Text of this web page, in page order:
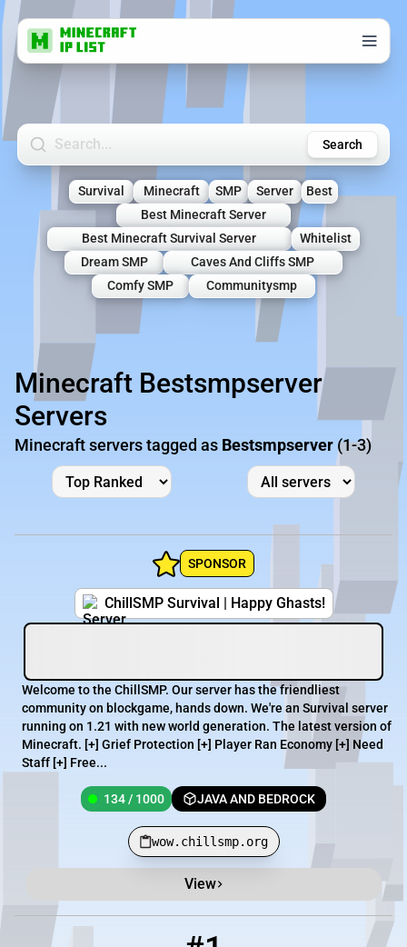
Search Minecraft Servers Search
Survival Minecraft SMP Server
Best
Best Minecraft Server
Best Minecraft Survival Server
Whitelist
Dream SMP
Caves And Cliffs SMP
Comfy SMP
Communitysmp
Minecraft Bestsmpserver
Servers
Minecraft servers tagged as Bestsmpserver (1-3)
SPONSOR
ChillSMP Survival | Happy Ghasts!
Welcome to the ChillSMP. Our server has the friendliest
community on blockgame, hands down. We're an Survival server
running on 1.21 with new world generation. The latest version of
Minecraft. [+] Grief Protection [+] Player Ran Economy [+] Need
Staff [+] Free...
134 / 1000 JAVA AND BEDROCK
wow.chillsmp.org
View
Minecraft Server List
Players
OFFLINE
pmc.cloudsurvival.net